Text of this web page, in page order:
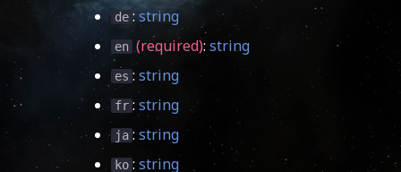
de :string
en (required): string
es : string
fr : string
ja : string
ko : string